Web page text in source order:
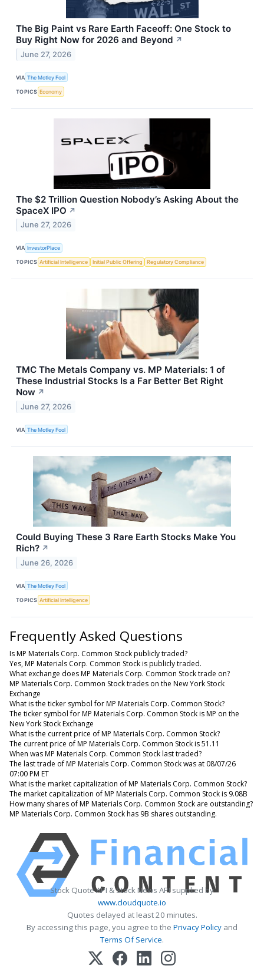
The Big Paint vs Rare Earth Faceoff: One Stock to
Buy Right Now for 2026 and Beyond ↗
June 27, 2026
VIA The Motley Fool
TOPICS Economy
The $2 Trillion Question Nobody’s Asking About the
SpaceX IPO ↗
June 27, 2026
VIA InvestorPlace
TOPICS Artificial Intelligence Initial Public Offering Regulatory Compliance
TMC The Metals Company vs. MP Materials: 1 of
These Industrial Stocks Is a Far Better Bet Right
Now ↗
June 27, 2026
VIA The Motley Fool
Could Buying These 3 Rare Earth Stocks Make You
Rich? ↗
June 26, 2026
VIA The Motley Fool
TOPICS Artificial Intelligence
Frequently Asked Questions
Is MP Materials Corp. Common Stock publicly traded?
Yes, MP Materials Corp. Common Stock is publicly traded.
What exchange does MP Materials Corp. Common Stock trade on?
MP Materials Corp. Common Stock trades on the New York Stock
Exchange
What is the ticker symbol for MP Materials Corp. Common Stock?
The ticker symbol for MP Materials Corp. Common Stock is MP on the
New York Stock Exchange
What is the current price of MP Materials Corp. Common Stock?
The current price of MP Materials Corp. Common Stock is 51.11
When was MP Materials Corp. Common Stock last traded?
The last trade of MP Materials Corp. Common Stock was at 08/07/26
07:00 PM ET
What is the market capitalization of MP Materials Corp. Common Stock?
The market capitalization of MP Materials Corp. Common Stock is 9.08B
How many shares of MP Materials Corp. Common Stock are outstanding?
MP Materials Corp. Common Stock has 9B shares outstanding.
Stock Quote API & Stock News API supplied by
www.cloudquote.io
Quotes delayed at least 20 minutes.
By accessing this page, you agree to the Privacy Policy and
Terms Of Service.